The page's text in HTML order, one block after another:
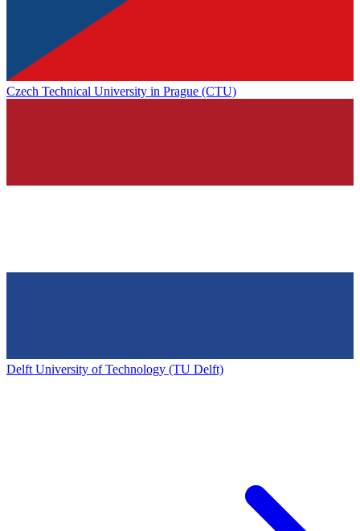
Czech Technical University in Prague (CTU)
Delft University of Technology (TU Delft)